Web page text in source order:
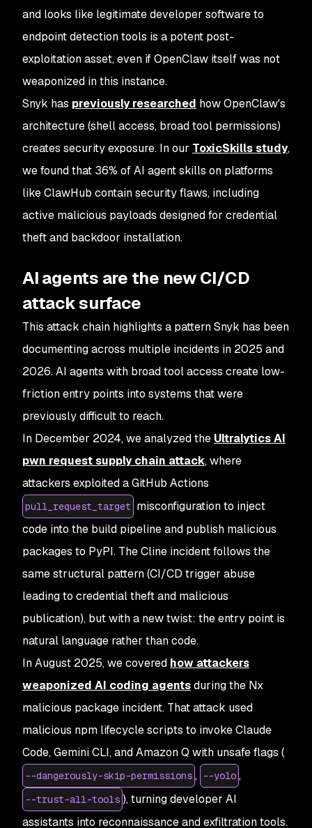
and looks like legitimate developer software to
endpoint detection tools is a potent post-
exploitation asset, even if OpenClaw itself was not
weaponized in this instance.
Snyk has previously researched how OpenClaw's
architecture (shell access, broad tool permissions)
creates security exposure. In our ToxicSkills study,
we found that 36% of AI agent skills on platforms
like ClawHub contain security flaws, including
active malicious payloads designed for credential
theft and backdoor installation.
AI agents are the new CI/CD
attack surface
This attack chain highlights a pattern Snyk has been
documenting across multiple incidents in 2025 and
2026. AI agents with broad tool access create low-
friction entry points into systems that were
previously difficult to reach.
In December 2024, we analyzed the Ultralytics AI
pwn request supply chain attack, where
attackers exploited a GitHub Actions
pull_request_target misconfiguration to inject
code into the build pipeline and publish malicious
packages to PyPI. The Cline incident follows the
same structural pattern (CI/CD trigger abuse
leading to credential theft and malicious
publication), but with a new twist: the entry point is
natural language rather than code.
In August 2025, we covered how attackers
weaponized AI coding agentsduring the Nx
malicious package incident. That attack used
malicious npm lifecycle scripts to invoke Claude
Code, Gemini CLI, and Amazon Q with unsafe flags (
--dangerously-skip-permissions , --yolo ,
--trust-all-tools ), turning developer AI
assistants into reconnaissance and exfiltration tools.